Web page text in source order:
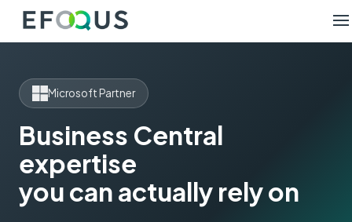
Microsoft Partner
Business Central
expertise
you can actually rely on